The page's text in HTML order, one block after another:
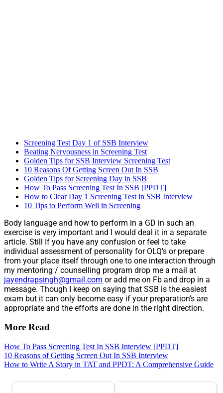
Screening Test Day 1 of SSB Interview
Beating Nervousness in Screening Test
Golden Tips for SSB Interview Screening Test
10 Reasons Of Getting Screen Out In SSB
Golden Tips for Screening Day in SSB
How To Pass Screening Test In SSB [PPDT]
How to Clear Day 1 Screening Test in SSB Interview
10 Tips to Perform Well in Screening
Body language and how to perform in a GD in such an
exercise is very important and I would deal it in a separate
article. Still If you have any confusion or feel to take
individual assessment of personality for OLQ’s or prepare
from your place itself through one to one interaction through
my mentoring / counselling program drop me a mail at
jayendrapsingh@gmail.com or add me on Fb and drop in a
message. Though I keep on saying that SSB is the easiest
exam but it can only become easy if your preparation’s are
appropriate and the efforts are done in the right direction.
More Read
How To Pass Screening Test In SSB Interview [PPDT]
10 Reasons of Getting Screen Out In SSB Interview
How to Write A Story in TAT and PPDT: A Comprehensive Guide